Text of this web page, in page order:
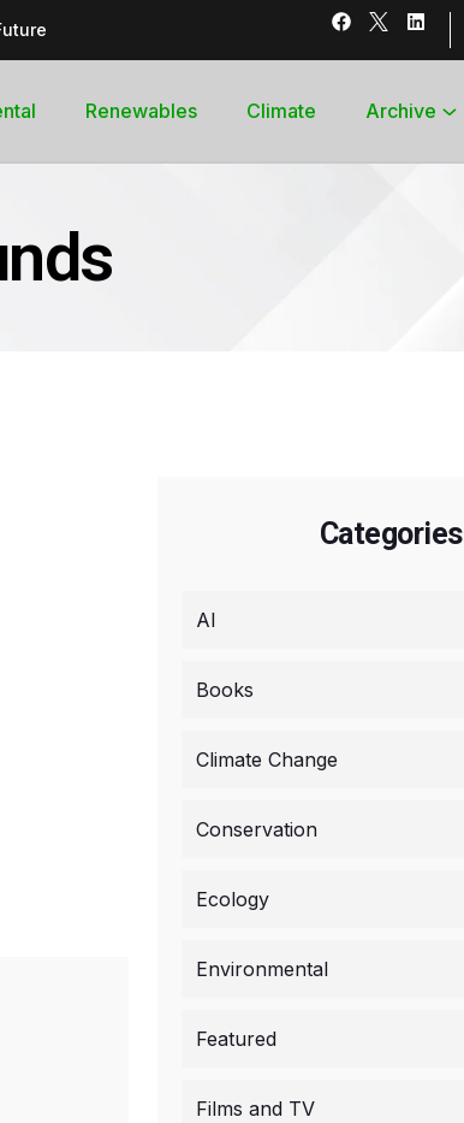
Renewables Climate Archive
Categories
AI
Books
Climate Change
Conservation
Ecology
Environmental
Featured
Films and TV